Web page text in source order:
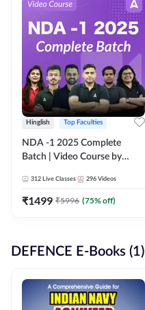
Hinglish Top Faculties
NDA -1 2025 Complete
Batch | Video Course by
312 Live Classes 296 Videos
₹1499 ₹5996 (75% off)
DEFENCE E-Books (1)